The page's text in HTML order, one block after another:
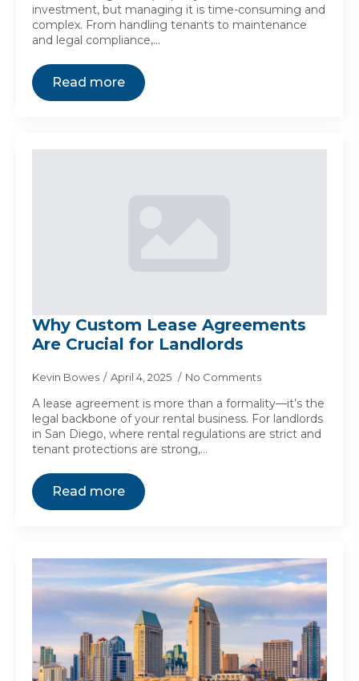
investment, but managing it is time-consuming and
complex. From handling tenants to maintenance
and legal compliance,…
Read more
Why Custom Lease Agreements
Are Crucial for Landlords
Kevin Bowes April 4, 2025 No Comments
A lease agreement is more than a formality—it’s the
legal backbone of your rental business. For landlords
in San Diego, where rental regulations are strict and
tenant protections are strong,…
Read more